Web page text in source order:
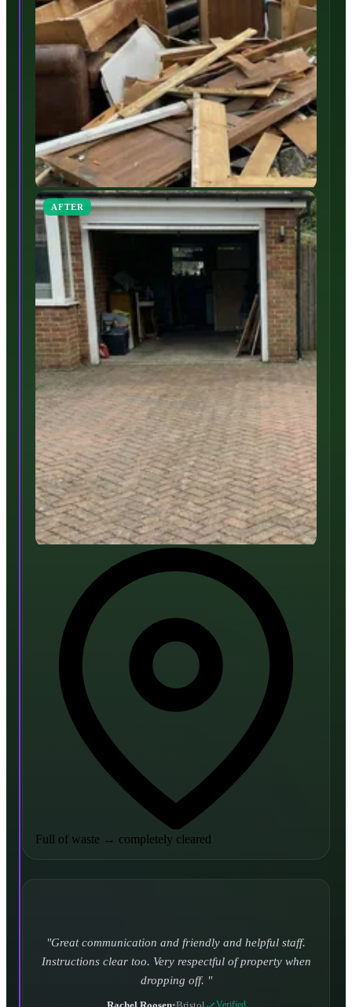
AFTER
Full of waste → completely cleared
Turned up and took it away on time which is unheard
of for the company I used to use. Defo using these guys
again.